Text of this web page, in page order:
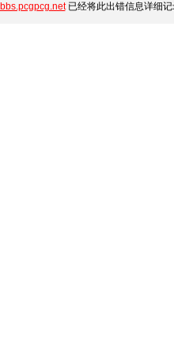
bbs.pcgpcg.net已经将此出错信息详细